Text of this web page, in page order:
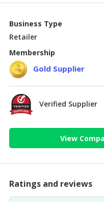
Business Type
Retailer
Membership
Gold Supplier
Verified Supplier
View
Ratings and reviews